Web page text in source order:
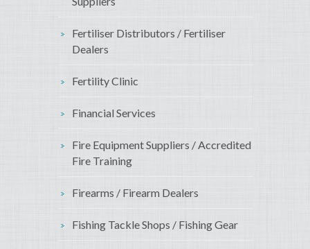
Fertiliser Distributors / Fertiliser
Dealers
Fertility Clinic
Financial Services
Fire Equipment Suppliers / Accredited
Fire Training
Firearms / Firearm Dealers
Fishing Tackle Shops / Fishing Gear